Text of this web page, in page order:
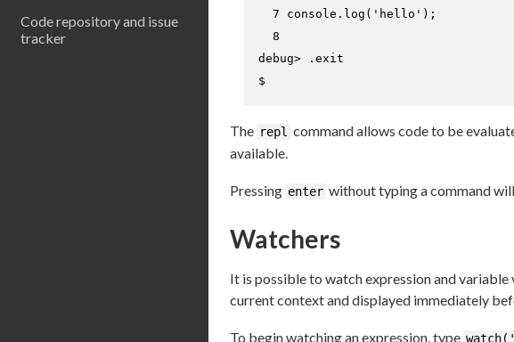
Code repository and issue
tracker
  7 console.log('hello');
debug>
. exit
$
The repl command allows code to be
available.
Pressing enter without typing a command
Watchers
It is possible to watch expression and
current context and displayed immediately
To begin watching an expression, type